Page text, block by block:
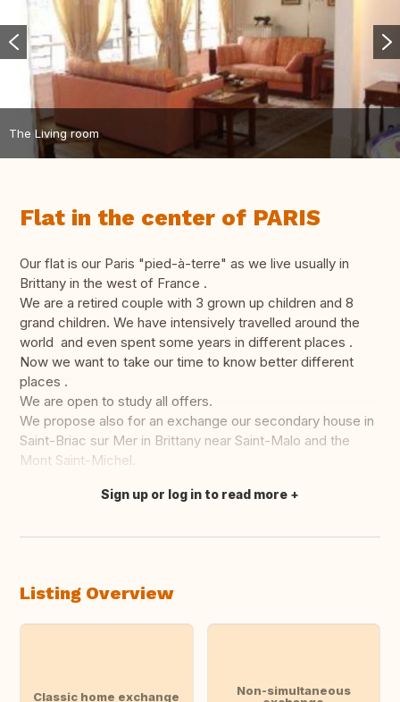
The Living room
Flat in the center of PARIS
Our flat is our Paris "pied-à-terre" as we live usually in
Brittany in the west of France .
We are a retired couple with 3 grown up children and 8
grand children. We have intensively travelled around the
world and even spent some years in different places .
Now we want to take our time to know better different
places .
We are open to study all offers.
We propose also for an exchange our secondary house in
Saint-Briac sur Mer in Brittany near Saint-Malo and the
Mont Saint-Michel.
Translate this
Sign up or log in to read more
Listing Overview
Classic home exchange
Non-simultaneous